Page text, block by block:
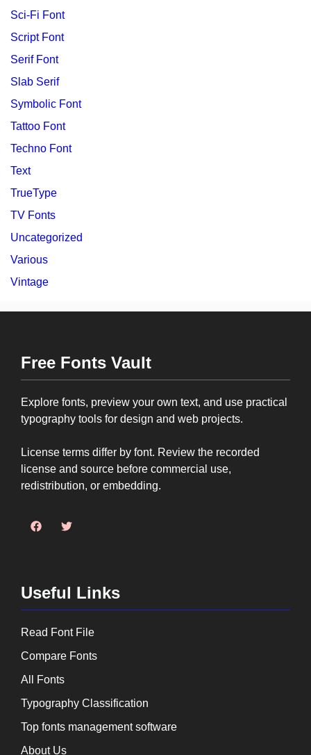
Sci-Fi Font
Script Font
Serif Font
Slab Serif
Symbolic Font
Tattoo Font
Techno Font
Text
TrueType
TV Fonts
Uncategorized
Various
Vintage
Free Fonts Vault
Explore fonts, preview your own text, and use practical
typography tools for design and web projects.
License terms differ by font. Review the recorded
license and source before commercial use,
redistribution, or embedding.
Useful Links
Read Font File
Compare Fonts
All Fonts
Typography Classification
Top fonts management software
About Us